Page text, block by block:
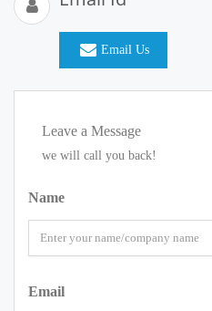
Email Us
Leave a Message
we will call you back!
Name
Email